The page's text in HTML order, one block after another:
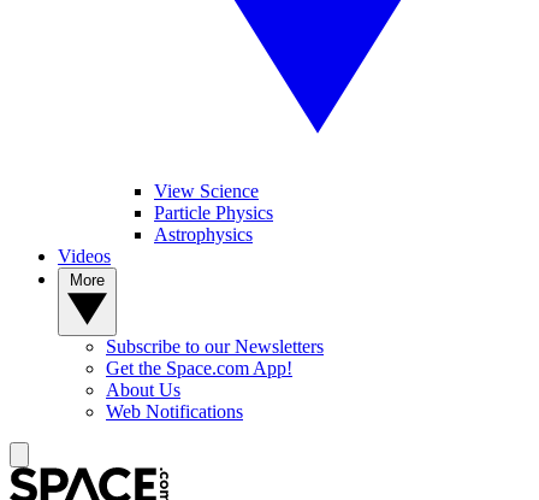
View Science
Particle Physics
Astrophysics
Videos
Subscribe to our Newsletters
Get the Space.com App!
About Us
Web Notifications